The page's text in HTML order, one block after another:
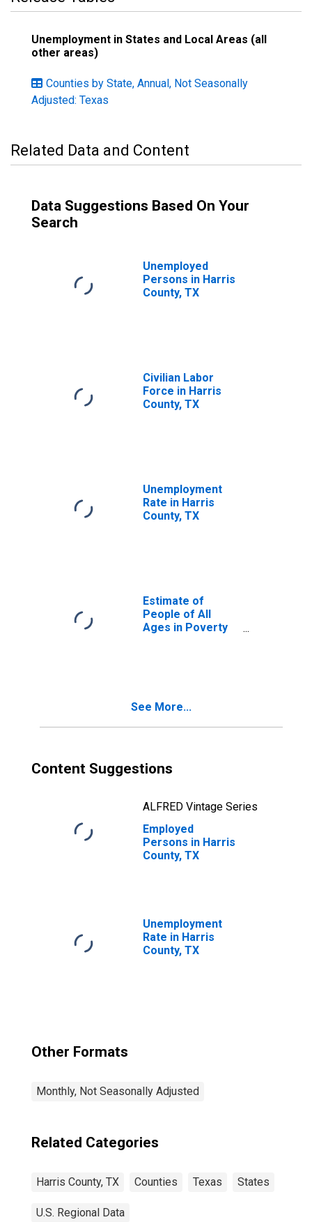
Unemployment in States and Local Areas (all
other areas)
Counties by State, Annual, Not Seasonally
Adjusted: Texas
Related Data and Content
Data Suggestions Based On Your
Search
Unemployed
Persons in Harris
County, TX
Civilian Labor
Force in Harris
County, TX
Unemployment
Rate in Harris
County, TX
Estimate of
People of All
Ages in Poverty
See More...
Content Suggestions
ALFRED Vintage Series
Employed
Persons in Harris
County, TX
Unemployment
Rate in Harris
County, TX
Other Formats
Monthly, Not Seasonally Adjusted
Related Categories
Harris County, TX Counties Texas States
U.S. Regional Data